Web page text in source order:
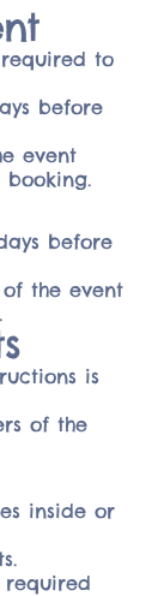
to
before
event
before
the event
is
of the
inside or
required